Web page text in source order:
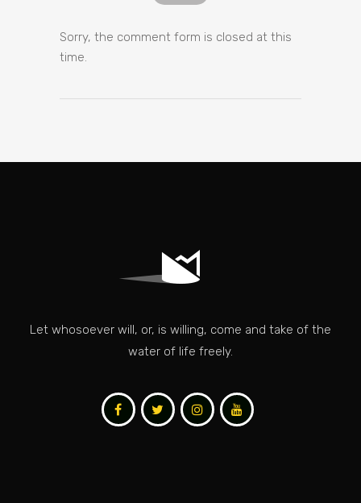
Sorry, the comment form is closed at this
time.
Let whosoever will, or, is willing, come and take of the
water of life freely.